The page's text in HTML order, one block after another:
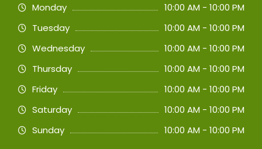
Monday
10:00 AM - 10:00 PM
Tuesday
10:00 AM - 10:00 PM
Wednesday
10:00 AM - 10:00 PM
Thursday
10:00 AM - 10:00 PM
Friday
10:00 AM - 10:00 PM
Saturday
10:00 AM - 10:00 PM
Sunday
10:00 AM - 10:00 PM